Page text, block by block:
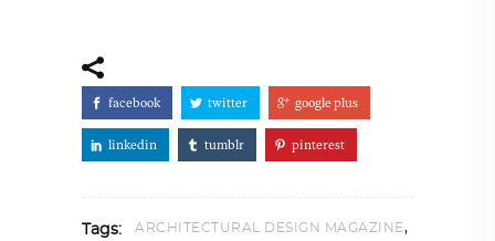
facebook twitter google plus
linkedin tumblr pinterest
Tags: ARCHITECTURAL DESIGN MAGAZINE,